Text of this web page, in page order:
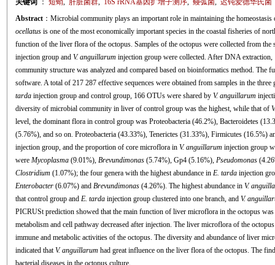
关键词
： 短蛸, 肝脏菌群, 16S rRNA基因扩增子测序, 鳗弧菌, 迟钝爱德华氏菌
Abstract：Microbial community plays an important role in maintaining the
ocellatusis one of the most economically important species in the coastal fisheries of
function of the liver flora of the octopus. Samples of the octopus were collected from
injection group and V. anguillarum injection group were collected. After DNA extraction,
community structure was analyzed and compared based on bioinformatics method.
software. A total of 217 287 effective sequences were obtained from samples in the
tardainjection group and control group, 166 OTUs were shared by V. anguillarum
diversity of microbial community in liver of control group was the highest, while that of
level, the dominant flora in control group was Proteobacteria (46.2%), Bacteroidetes
(5.76%), and so on. Proteobacteria (43.33%), Tenerictes (31.33%), Firmicutes (16.5%)
injection group, and the proportion of core microflora inV. anguillarum injection group
were Mycoplasma(9.01%), Brevundimonas(5.74%), Gp4 (5.16%), Pseudomonas
Clostridium (1.07%); the four genera with the highest abundance in E. tardainjection
Enterobacter (6.07%) and Brevundimonas(4.26%). The highest abundance in V.
that control group and E. tardainjection group clustered into one branch, and V.
PICRUSt prediction showed that the main function of liver microflora in the octopus
metabolism and cell pathway decreased after injection. The liver microflora of the
immune and metabolic activities of the octopus. The diversity and abundance of liver
indicated thatV. anguillarum had great influence on the liver flora of the octopus. The
bacterial diseases in the octopus culture.